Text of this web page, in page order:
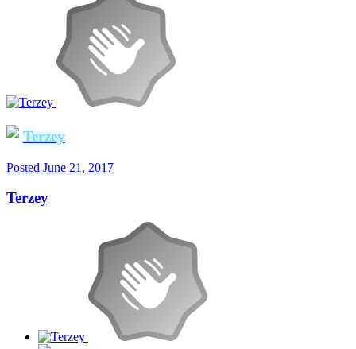
Terzey
Posted June 21, 2017
Terzey